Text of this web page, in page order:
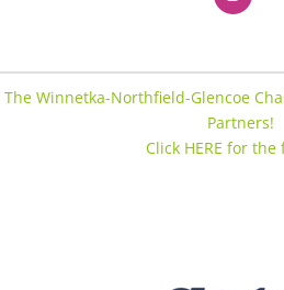
The Winnetka-Northfield-Glencoe
Partners!
Click HERE for